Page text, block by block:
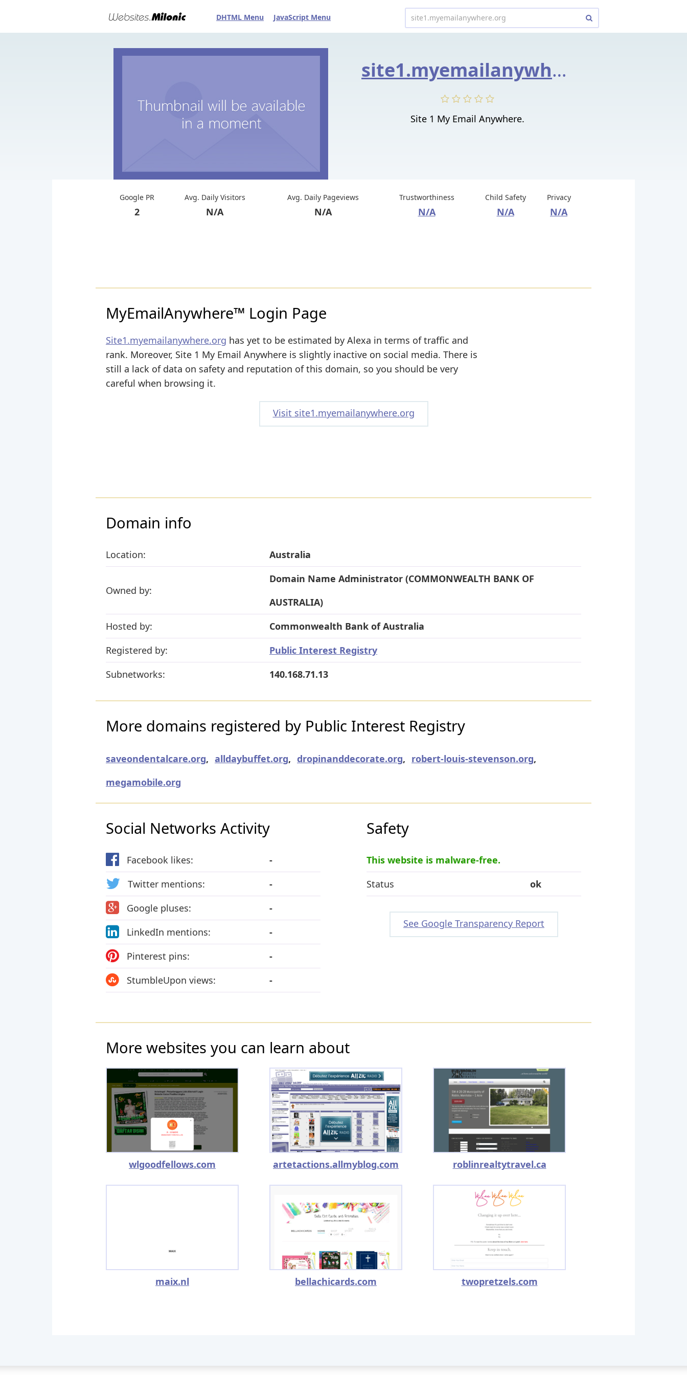
DHTML Menu JavaScript Menu
site1.myemailanywhere.org
Site 1 My Email Anywhere.
Google PR
2
Avg. Daily Visitors
N/A
Avg. Daily Pageviews
N/A
Trustworthiness
N/A
Child Safety
N/A
Privacy
N/A
MyEmailAnywhere™ Login Page
Site1.myemailanywhere.org has yet to be estimated by Alexa in terms of traffic and
rank. Moreover, Site 1 My Email Anywhere is slightly inactive on social media. There is
still a lack of data on safety and reputation of this domain, so you should be very
careful when browsing it.
Visit site1.myemailanywhere.org
Domain info
Location: Australia
Owned by:
Domain Name Administrator (COMMONWEALTH BANK OF
AUSTRALIA)
Hosted by:
Commonwealth Bank of Australia
Registered by:
Public Interest Registry
Subnetworks:
140.168.71.13
More domains registered by Public Interest Registry
saveondentalcare.org, alldaybuffet.org, dropinanddecorate.org, robert-louis-stevenson.org,
megamobile.org
Social Networks Activity
Facebook likes:
-
Twitter mentions:
-
Google pluses:
-
LinkedIn mentions:
-
Pinterest pins:
-
StumbleUpon views:
-
Safety
This website is malware-free.
Status
ok
See Google Transparency Report
More websites you can learn about
wlgoodfellows.com artetactions.allmyblog.com roblinrealtytravel.ca
maix.nl bellachicards.com twopretzels.com